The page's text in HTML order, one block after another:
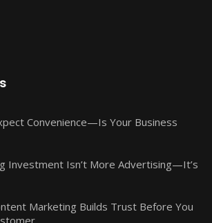
Convenience—Is Your Business
Investment Isn’t More Advertising—It’s
Marketing Builds Trust Before You